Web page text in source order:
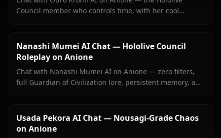
Council member who controls time, with her cool
Nanashi Mumei AI Chat — Hololive Council
Roleplay on Anione
Chat with Nanashi Mumei AI on Anione — zero filters,
full Guardian of Civilization lore, persistent memory, and
Usada Pekora AI Chat — Nousagi-Grade Chaos
on Anione